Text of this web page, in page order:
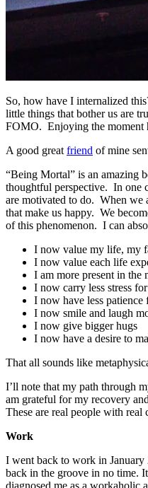
So, how have I internalized
little things that bother us are
FOMO. Enjoying the moment
A good great friend of mine
“Being Mortal” is an amazing
thoughtful perspective. In one
are motivated to do. When we
that make us happy. We
of this phenomenon. I can
I now value my life, my
I now value each life
I am more present in the
I now carry less stress
I now have less
I now smile and laugh
I now give bigger hugs
I now have a desire to
That all sounds like
I’ll note that my path through
am grateful for my recovery
These are real people with
Work
I went back to work in
back in the groove in no time.
diagnosed me as a